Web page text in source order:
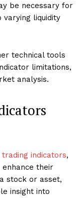
be necessary for
liquidity
technical tools
limitations,
analysis.
indicators,
their
stock or asset,
insight into